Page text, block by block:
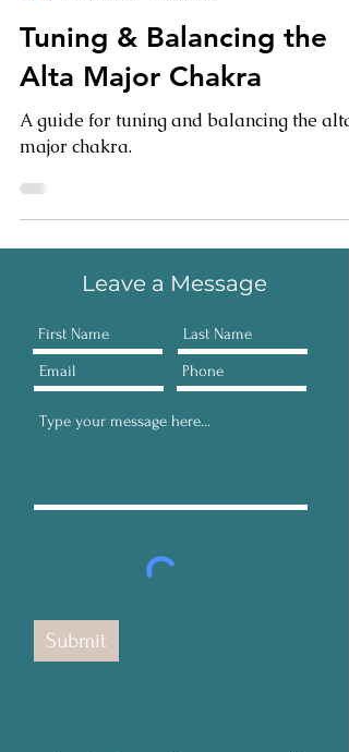
Tuning & Balancing the
Alta Major Chakra
A guide for tuning and balancing the alta
major chakra.
Leave a Message
Submit